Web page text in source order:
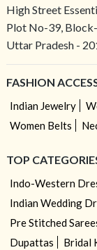
High Street
Plot No-39,
Uttar Pradesh -
FASHION
Indian Jewelry
Women Belts
TOP
Indo-Western
Indian Wedding
Pre Stitched
Dupattas
Bridal